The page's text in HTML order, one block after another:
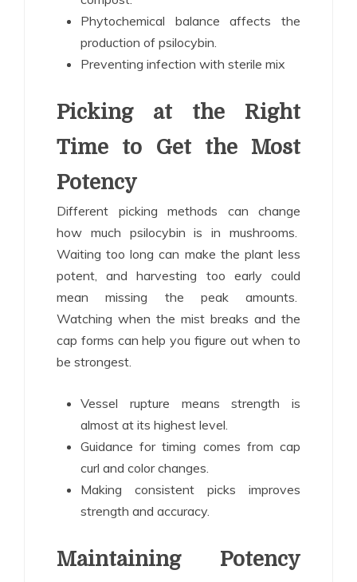
Phytochemical balance affects the
production of psilocybin.
Preventing infection with sterile mix
Picking at the Right
Time to Get the Most
Potency
Different picking methods can change
how much psilocybin is in mushrooms.
Waiting too long can make the plant less
potent, and harvesting too early could
mean missing the peak amounts.
Watching when the mist breaks and the
cap forms can help you figure out when to
be strongest.
Vessel rupture means strength is
almost at its highest level.
Guidance for timing comes from cap
curl and color changes.
Making consistent picks improves
strength and accuracy.
Maintaining Potency